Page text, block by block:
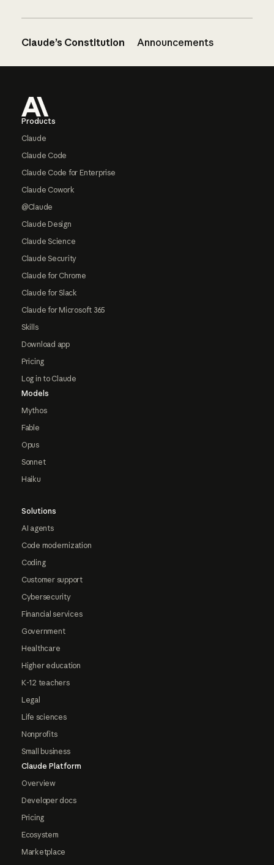
Claude’s Constitution Announcements
Products
Claude
Claude Code
Claude Code for Enterprise
Claude Cowork
@Claude
Claude Design
Claude Science
Claude Security
Claude for Chrome
Claude for Slack
Claude for Microsoft 365
Skills
Download app
Pricing
Log in to Claude
Models
Mythos
Fable
Opus
Sonnet
Haiku
Solutions
AI agents
Code modernization
Coding
Customer support
Cybersecurity
Financial services
Government
Healthcare
Higher education
K-12 teachers
Legal
Life sciences
Nonprofits
Small business
Claude Platform
Overview
Developer docs
Pricing
Ecosystem
Marketplace